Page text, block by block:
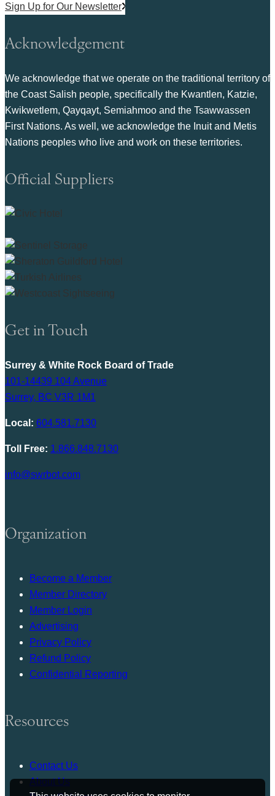
Sign Up for Our Newsletter
Acknowledgement
We acknowledge that we operate on the traditional territory of
the Coast Salish people, specifically the Kwantlen, Katzie,
Kwikwetlem, Qayqayt, Semiahmoo and the Tsawwassen
First Nations. As well, we acknowledge the Inuit and Metis
Nations peoples who live and work on these territories.
Official Suppliers
Get in Touch
Surrey & White Rock Board of Trade
101-14439 104 Avenue
Surrey, BC V3R 1M1
Local: 604.581.7130
Toll Free: 1.866.848.7130
info@swrbot.com
Organization
Become a Member
Member Directory
Member Login
Advertising
Privacy Policy
Refund Policy
Confidential Reporting
Resources
Contact Us
About Us